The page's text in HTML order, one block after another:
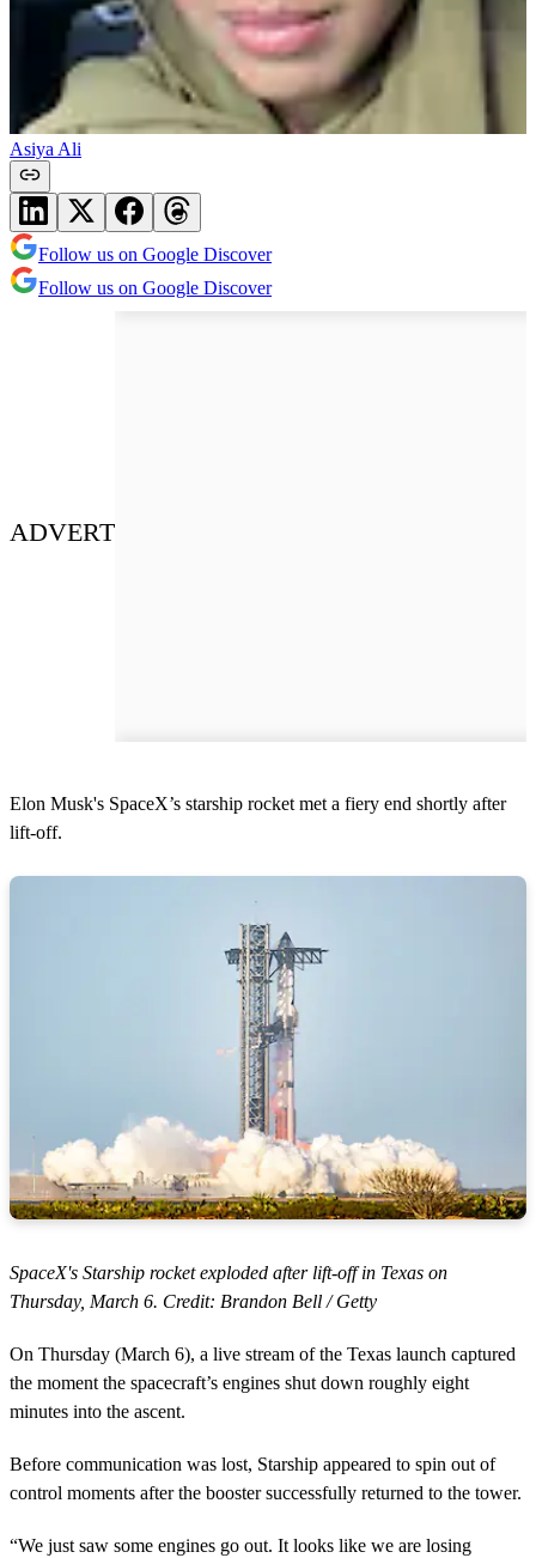
Asiya Ali
Follow us on Google Discover
Follow us on Google Discover
ADVERT
Elon Musk's SpaceX’s starship rocket met a fiery end shortly after
lift-off.
SpaceX's Starship rocket exploded after lift-off in Texas on
Thursday, March 6. Credit: Brandon Bell / Getty
On Thursday (March 6), a live stream of the Texas launch captured
the moment the spacecraft’s engines shut down roughly eight
minutes into the ascent.
Before communication was lost, Starship appeared to spin out of
control moments after the booster successfully returned to the tower.
“We just saw some engines go out. It looks like we are losing